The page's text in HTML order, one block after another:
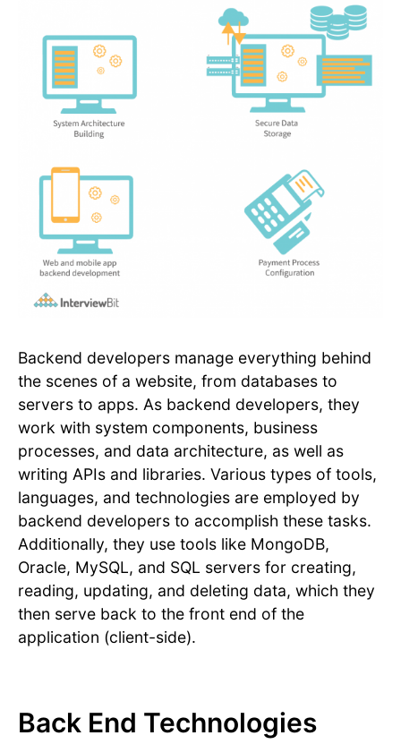
Backend developers manage everything behind
the scenes of a website, from databases to
servers to apps. As backend developers, they
work with system components, business
processes, and data architecture, as well as
writing APIs and libraries. Various types of tools,
languages, and technologies are employed by
backend developers to accomplish these tasks.
Additionally, they use tools like MongoDB,
Oracle, MySQL, and SQL servers for creating,
reading, updating, and deleting data, which they
then serve back to the front end of the
application (client-side).
Back End Technologies